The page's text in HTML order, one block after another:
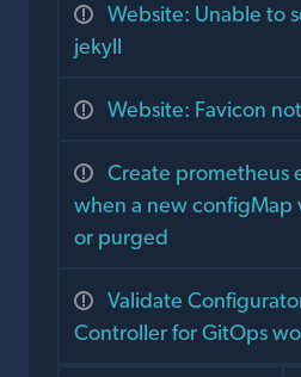
Website: Unable to
jekyll
Website: Favicon
Create prometheus
when a new configMap
or purged
Validate
Controller for GitOps